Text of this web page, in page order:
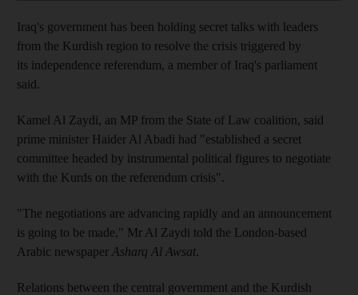
Iraq's government has been holding secret talks with leaders
from the Kurdish region to resolve the crisis triggered by
its independence referendum, a member of Iraq's parliament
said.
Kamel Al Zaydi, an MP from the State of Law coalition, said
prime minister Haider Al Abadi had "established a secret
committee headed by instrumental political figures to negotiate
with the Kurds on the referendum crisis".
"The negotiations are advancing rapidly and an announcement
is going to be made," Mr Al Zaydi told the London-based
Arabic newspaper Asharq Al Awsat.
Relations between the central government and the Kurdish